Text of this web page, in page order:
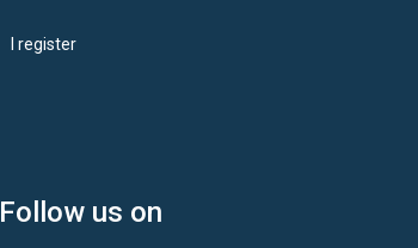
I register
Follow us on